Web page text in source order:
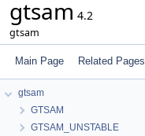
gtsam 4.2
gtsam
Main Page Related Pages
gtsam
GTSAM
GTSAM_UNSTABLE